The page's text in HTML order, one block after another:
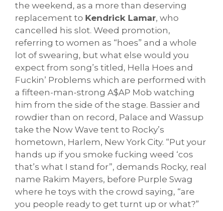
the weekend, as a more than deserving
replacement to Kendrick Lamar, who
cancelled his slot. Weed promotion,
referring to women as “hoes” and a whole
lot of swearing, but what else would you
expect from song’s titled, Hella Hoes and
Fuckin’ Problems which are performed with
a fifteen-man-strong A$AP Mob watching
him from the side of the stage. Bassier and
rowdier than on record, Palace and Wassup
take the Now Wave tent to Rocky’s
hometown, Harlem, New York City. “Put your
hands up if you smoke fucking weed ‘cos
that’s what I stand for”, demands Rocky, real
name Rakim Mayers, before Purple Swag
where he toys with the crowd saying, “are
you people ready to get turnt up or what?”